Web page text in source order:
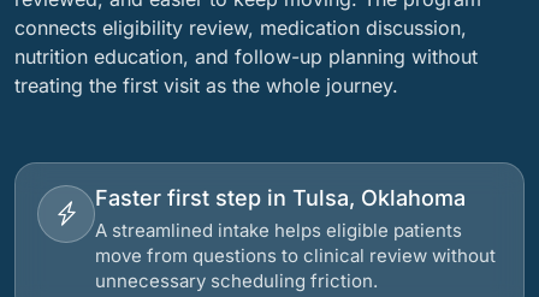
connects eligibility review, medication discussion,
nutrition education, and follow-up planning without
treating the first visit as the whole journey.
Faster first step in Tulsa, Oklahoma
A streamlined intake helps eligible patients
move from questions to clinical review without
unnecessary scheduling friction.